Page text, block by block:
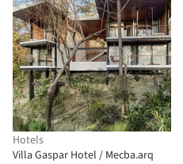
Hotels
Villa Gaspar Hotel / Mecba.arq